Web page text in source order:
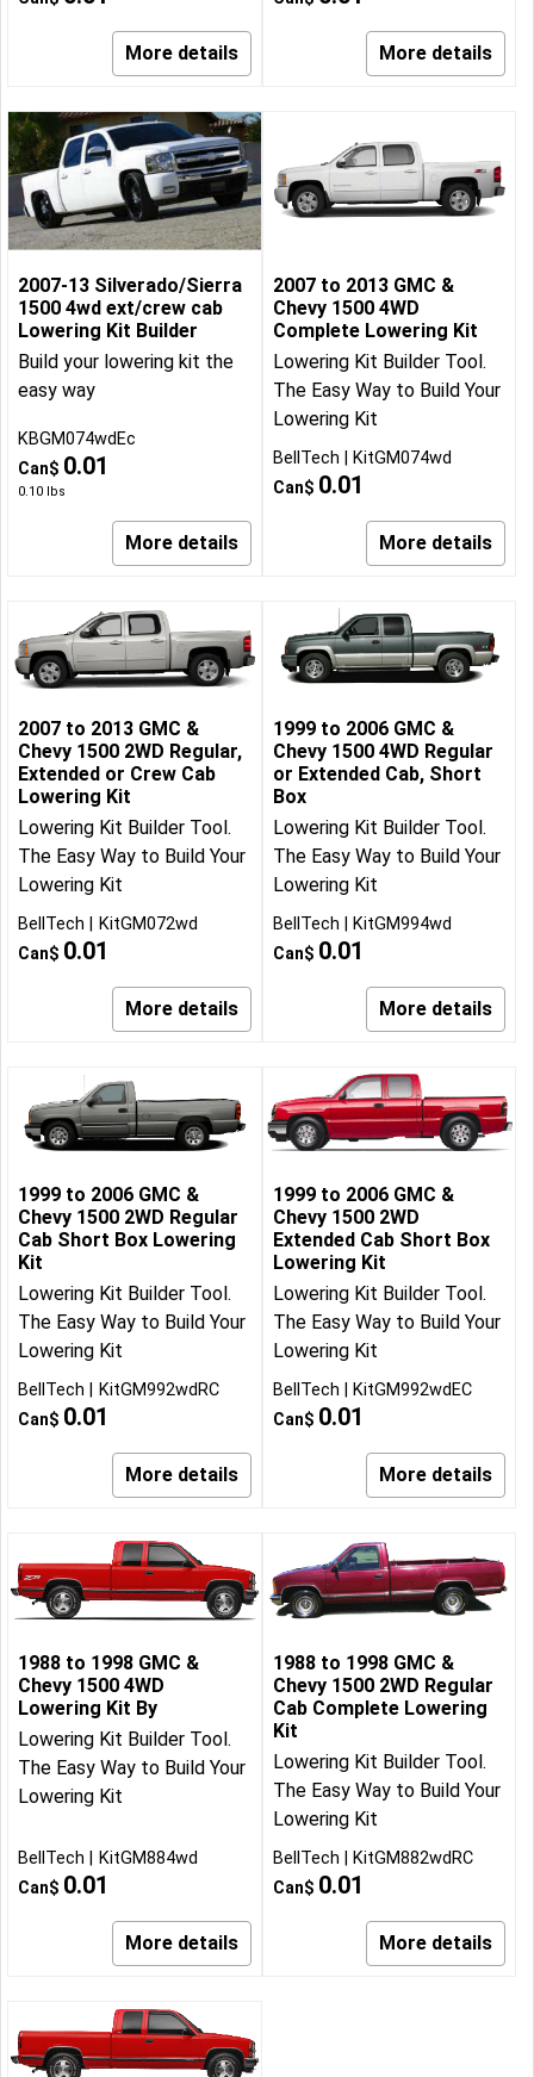
More details More details
2007-13 Silverado/Sierra
1500 4wd ext/crew cab
Lowering Kit Builder
Build your lowering kit the
easy way
Can$ 0.01
0.10 lbs
KBGM074wdEc
More details
2007 to 2013 GMC &
Chevy 1500 4WD
Complete Lowering Kit
Lowering Kit Builder Tool.
The Easy Way to Build Your
Lowering Kit
Can$ 0.01
BellTech KitGM074wd
More details
2007 to 2013 GMC &
Chevy 1500 2WD Regular,
Extended or Crew Cab
Lowering Kit
Lowering Kit Builder Tool.
The Easy Way to Build Your
Lowering Kit
Can$ 0.01
BellTech KitGM072wd
More details
1999 to 2006 GMC &
Chevy 1500 4WD Regular
or Extended Cab, Short
Box
Lowering Kit Builder Tool.
The Easy Way to Build Your
Lowering Kit
Can$ 0.01
BellTech KitGM994wd
More details
1999 to 2006 GMC &
Chevy 1500 2WD Regular
Cab Short Box Lowering
Kit
Lowering Kit Builder Tool.
The Easy Way to Build Your
Lowering Kit
Can$ 0.01
BellTech KitGM992wdRC
More details
1999 to 2006 GMC &
Chevy 1500 2WD
Extended Cab Short Box
Lowering Kit
Lowering Kit Builder Tool.
The Easy Way to Build Your
Lowering Kit
Can$ 0.01
BellTech KitGM992wdEC
More details
1988 to 1998 GMC &
Chevy 1500 4WD
Lowering Kit By
Lowering Kit Builder Tool.
The Easy Way to Build Your
Lowering Kit
Can$ 0.01
BellTech KitGM884wd
More details
1988 to 1998 GMC &
Chevy 1500 2WD Regular
Cab Complete Lowering
Kit
Lowering Kit Builder Tool.
The Easy Way to Build Your
Lowering Kit
Can$ 0.01
BellTech KitGM882wdRC
More details